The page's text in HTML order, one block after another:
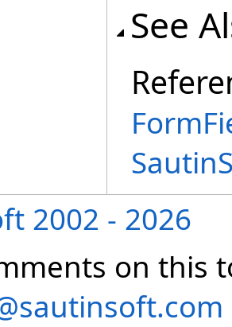
See
2002 - 2026
on this